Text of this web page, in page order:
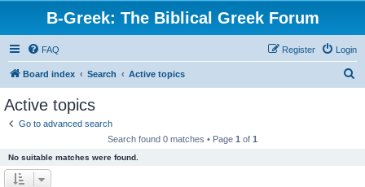
B-Greek: The Biblical Greek Forum
FAQ Login
Register
Board index Search Active topics
Active topics
Go to advanced search
Search found 0 matches • Page 1 of 1
No suitable matches were found.